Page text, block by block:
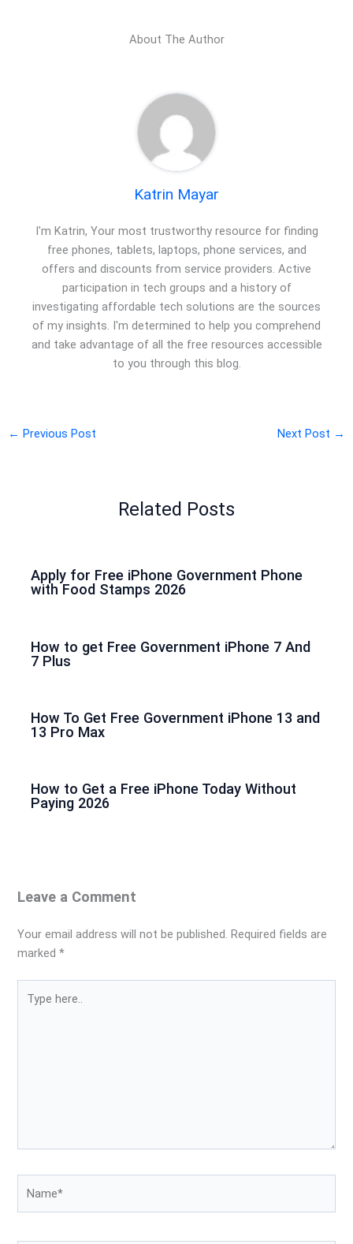
About The Author
Katrin Mayar
I'm Katrin, Your most trustworthy resource for finding
free phones, tablets, laptops, phone services, and
offers and discounts from service providers. Active
participation in tech groups and a history of
investigating affordable tech solutions are the sources
of my insights. I'm determined to help you comprehend
and take advantage of all the free resources accessible
to you through this blog.
← Previous Post Next Post →
Related Posts
Apply for Free iPhone Government Phone
with Food Stamps 2026
How to get Free Government iPhone 7 And
7 Plus
How To Get Free Government iPhone 13 and
13 Pro Max
How to Get a Free iPhone Today Without
Paying 2026
Leave a Comment
Your email address will not be published. Required fields are
marked*
here..